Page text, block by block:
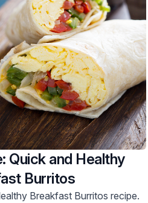
Quick and Healthy
Burritos
Breakfast Burritos recipe.